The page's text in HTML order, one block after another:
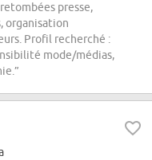
presse,
organisation
Profil recherché :
mode/médias,